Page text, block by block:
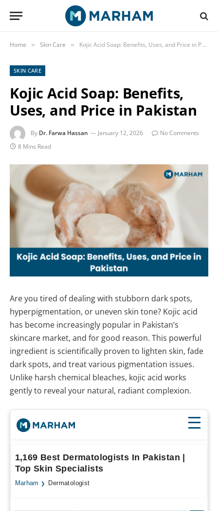
Home » Skin Care » Kojic Acid Soap: Benefits, Uses, and Price in Pakistan
SKIN CARE
Kojic Acid Soap: Benefits,
Uses, and Price in Pakistan
By Dr. Farwa Hassan January 12, 2026
No Comments
8 Mins Read
Are you tired of dealing with stubborn dark spots,
hyperpigmentation, or uneven skin tone? Kojic acid
has become increasingly popular in Pakistan’s
skincare market, and for good reason. This powerful
ingredient is scientifically proven to lighten skin, fade
dark spots, and treat various pigmentation issues.
Unlike harsh chemical bleaches, kojic acid works
gently to reveal your natural, radiant complexion.